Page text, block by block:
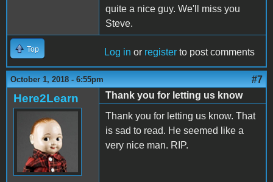
quite a nice guy. We'll miss you
Steve.
Top Log in or register to post comments
October 1, 2018 - 6:55pm #7
Here2Learn
Thank you for letting us know
Thank you for letting us know. That
is sad to read. He seemed like a
very nice man. RIP.